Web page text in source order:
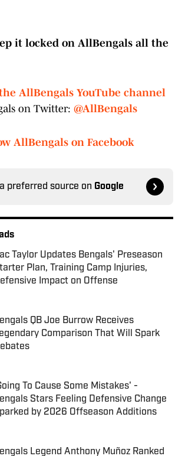
it locked on AllBengals all the
AllBengals YouTube channel
on Twitter: @AllBengals
AllBengals on Facebook
preferred source on Google
Taylor Updates Bengals' Preseason
Plan, Training Camp Injuries,
Impact on Offense
by on Invalid Date
QB Joe Burrow Receives
Comparison That Will Spark
by on Invalid Date
To Cause Some Mistakes' -
Stars Feeling Defensive Change
by 2026 Offseason Additions
by on Invalid Date
Legend Anthony Muñoz Ranked